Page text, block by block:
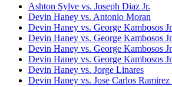
Ashton Sylve vs. Joseph Diaz Jr.
Devin Haney vs. Antonio Moran
Devin Haney vs. George Kambosos
Devin Haney vs. George Kambosos
Devin Haney vs. George Kambosos
Devin Haney vs. George Kambosos
Devin Haney vs. Jorge Linares
Devin Haney vs. Jose Carlos Ramirez